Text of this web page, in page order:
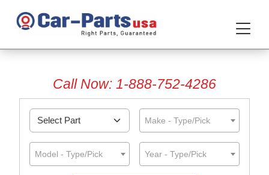
Call Now: 1-888-752-4286
Make - Type/Pick
Model - Type/Pick Year - Type/Pick